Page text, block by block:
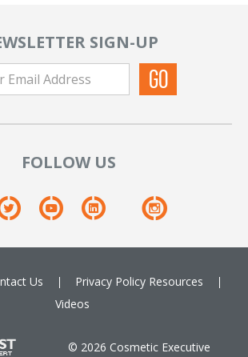
SIGN-UP
FOLLOW US
Us Privacy Policy Resources
Videos
© 2026 Cosmetic Executive